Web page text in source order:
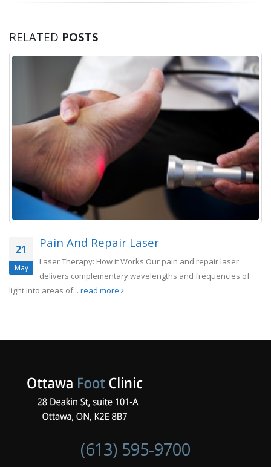
RELATED POSTS
21
May
Pain And Repair Laser
Laser Therapy: How it Works Our pain and repair laser
delivers complementary wavelengths and frequencies of
light into areas of... read more
(613) 595-9700